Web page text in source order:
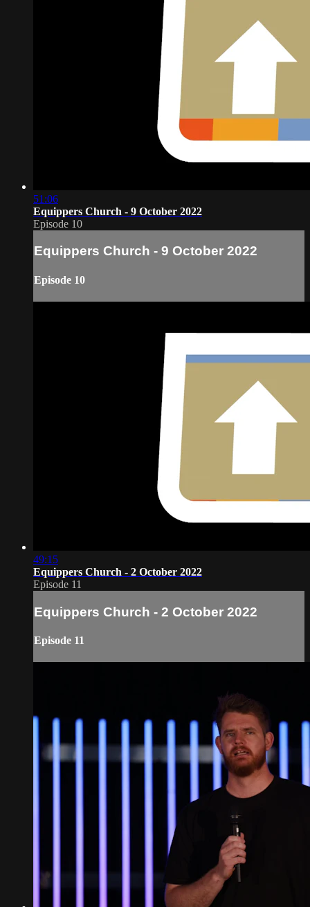
51:06
Equippers Church - 9 October 2022
Episode 10
Equippers Church - 9 October 2022
Episode 10
49:15
Equippers Church - 2 October 2022
Episode 11
Equippers Church - 2 October 2022
Episode 11